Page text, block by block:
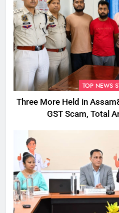
TOP NEWS
Three More Held in
GST Scam, Total